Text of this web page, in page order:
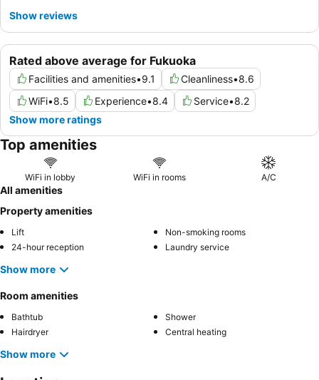
Rated above average for Fukuoka
Facilities and amenities•9.1 Cleanliness•8.6
WiFi•8.5 Experience•8.4 Service•8.2
Show more ratings
Show reviews
Top amenities
WiFi in lobby WiFi in rooms A/C
All amenities
Property amenities
Lift
Non-smoking rooms
24-hour reception
Laundry service
Show more
Room amenities
Bathtub
Shower
Hairdryer
Central heating
Show more